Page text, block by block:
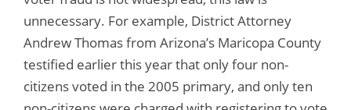
unnecessary. For example, District Attorney
Andrew Thomas from Arizona’s Maricopa County
testified earlier this year that only four non-
citizens voted in the 2005 primary, and only ten